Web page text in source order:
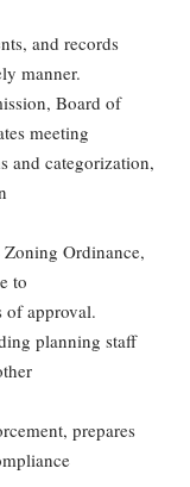
and records
manner.
Board of
meeting
and categorization,
Ordinance,
to
of approval.
planning staff
prepares